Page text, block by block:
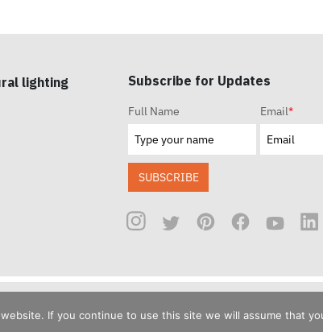
lighting
Subscribe for Updates
Full Name Email*
SUBSCRIBE
If you continue to use this site we will assume that